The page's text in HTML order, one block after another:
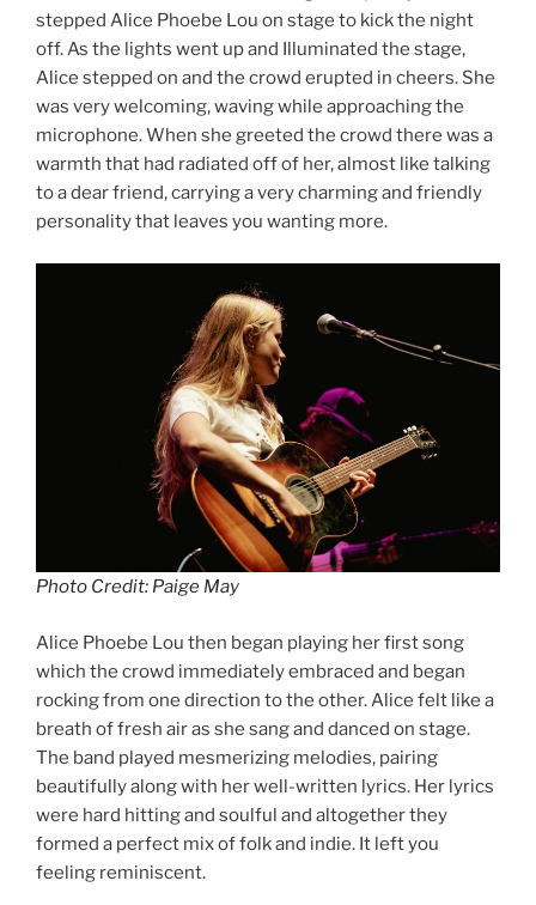
stepped Alice Phoebe Lou on stage to kick the night
off. As the lights went up and Illuminated the stage,
Alice stepped on and the crowd erupted in cheers. She
was very welcoming, waving while approaching the
microphone. When she greeted the crowd there was a
warmth that had radiated off of her, almost like talking
to a dear friend, carrying a very charming and friendly
personality that leaves you wanting more.
Photo Credit: Paige May
Alice Phoebe Lou then began playing her first song
which the crowd immediately embraced and began
rocking from one direction to the other. Alice felt like a
breath of fresh air as she sang and danced on stage.
The band played mesmerizing melodies, pairing
beautifully along with her well-written lyrics. Her lyrics
were hard hitting and soulful and altogether they
formed a perfect mix of folk and indie. It left you
feeling reminiscent.